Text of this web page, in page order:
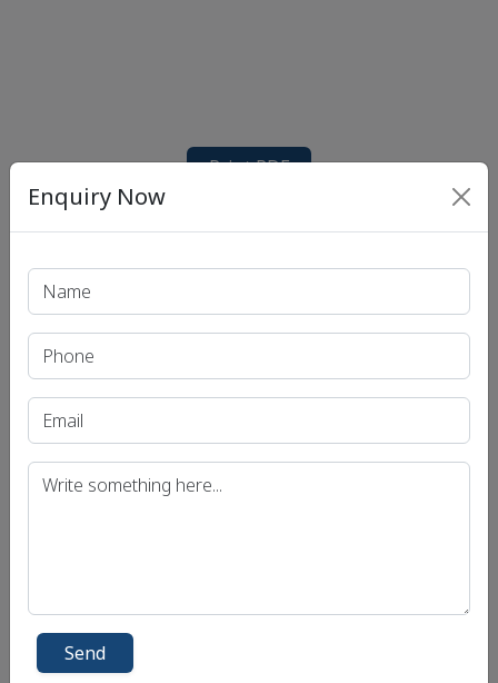
Print PDF
Recent Article
UPSC IAS (Pre.) Exam
UPSC IAS (Interview) Exam
Uttar Pradesh Public Service Commission (UPPSC)
Bihar Public Service Commission (BPSC)
Enquiry Now
Send